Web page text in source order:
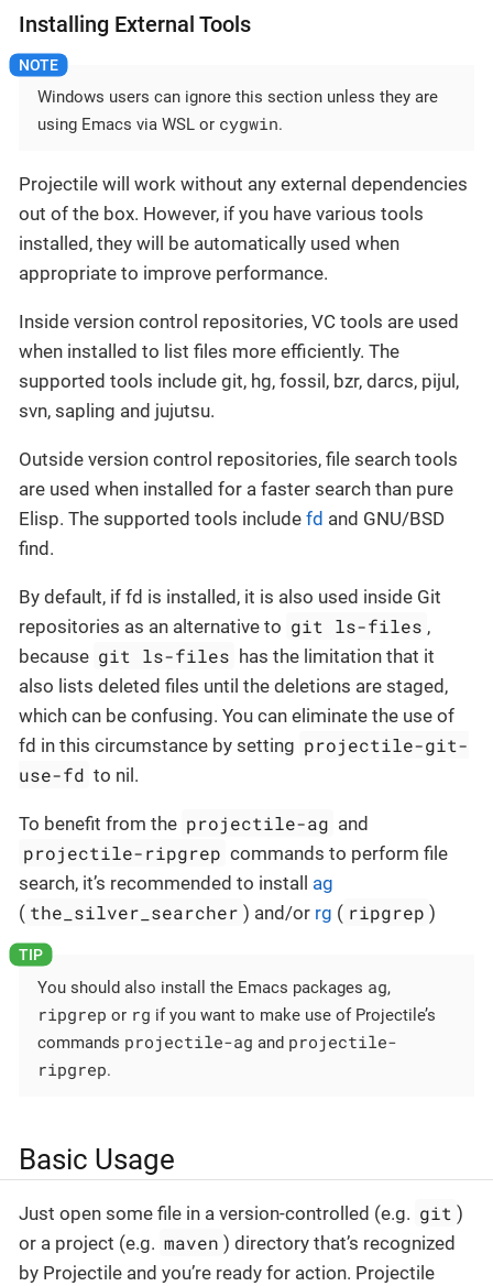
Installing External Tools
Windows users can ignore this section unless they are
using Emacs via WSL or cygwin.
Projectile will work without any external dependencies
out of the box. However, if you have various tools
installed, they will be automatically used when
appropriate to improve performance.
Inside version control repositories, VC tools are used
when installed to list files more efficiently. The
supported tools include git, hg, fossil, bzr, darcs, pijul,
svn, sapling and jujutsu.
Outside version control repositories, file search tools
are used when installed for a faster search than pure
Elisp. The supported tools include fd and GNU/BSD
find.
By default, if fd is installed, it is also used inside Git
repositories as an alternative to git ls-files ,
because git ls-files has the limitation that it
also lists deleted files until the deletions are staged,
which can be confusing. You can eliminate the use of
fd in this circumstance by setting projectile-git-
use-fd to nil.
To benefit from the projectile-ag and
projectile-ripgrep commands to perform file
search, it’s recommended to install ag
( the_silver_searcher ) and/or rg ( ripgrep )
You should also install the Emacs packages ag,
ripgrep or rg if you want to make use of Projectile’s
commands projectile-ag and projectile-
ripgrep.
Basic Usage
Just open some file in a version-controlled (e.g. git )
or a project (e.g. maven ) directory that’s recognized
by Projectile and you’re ready for action. Projectile